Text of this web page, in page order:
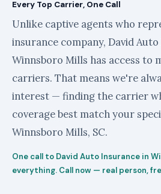
Every Top Carrier, One Call
Unlike captive agents who
insurance company, David
Winnsboro Mills has access
carriers. That means we're
interest — finding the carrier
coverage best match your
Winnsboro Mills, SC.
One call to David Auto Insurance in
everything. Call now — real person,